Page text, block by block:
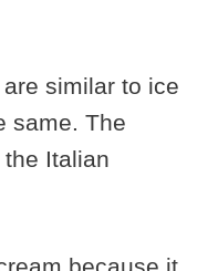
similar to ice
same. The
Italian